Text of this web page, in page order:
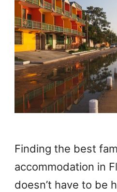
Finding the best
accommodation in
doesn’t have to be